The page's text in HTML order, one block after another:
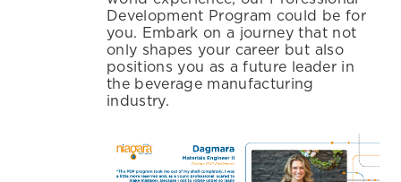
Development Program could be for
you. Embark on a journey that not
only shapes your career but also
positions you as a future leader in
the beverage manufacturing
industry.